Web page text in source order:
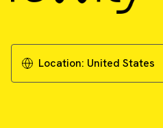
Location: United States